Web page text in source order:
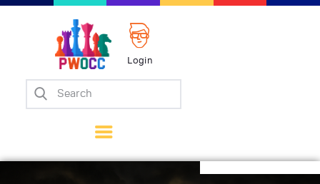
Login
Home
Matches